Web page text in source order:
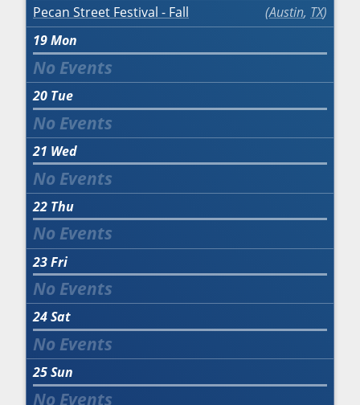
Pecan Street Festival - Fall
Austin, TX
19Mon
20 Tue
21 Wed
22 Thu
23Fri
24Sat
25Sun